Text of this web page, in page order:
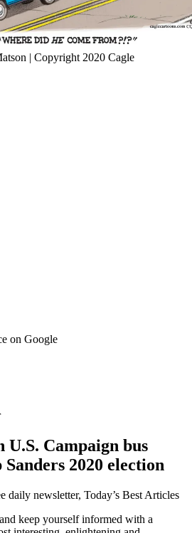
| Copyright 2020 Cagle
on Google
Campaign bus
2020 election
daily newsletter, Today’s Best Articles
keep yourself informed with a